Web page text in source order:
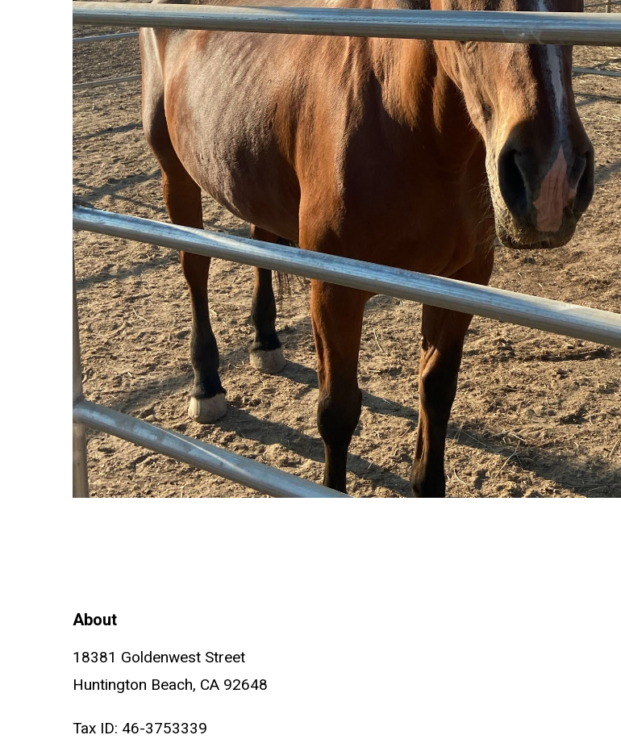
About
18381 Goldenwest Street
Huntington Beach, CA 92648
Tax ID: 46-3753339